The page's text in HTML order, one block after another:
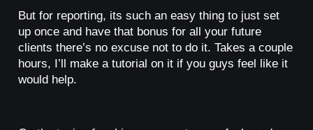
But for reporting, its such an easy thing to just set
up once and have that bonus for all your future
clients there’s no excuse not to do it. Takes a couple
hours, I’ll make a tutorial on it if you guys feel like it
would help.